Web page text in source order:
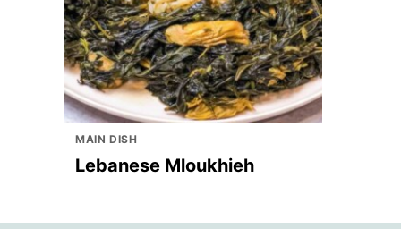
MAIN DISH
Lebanese Mloukhieh